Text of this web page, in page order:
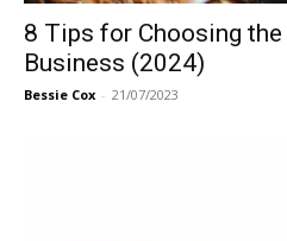
8 Tips for Choosing
Business (2024)
Bessie Cox - 21/07/2023